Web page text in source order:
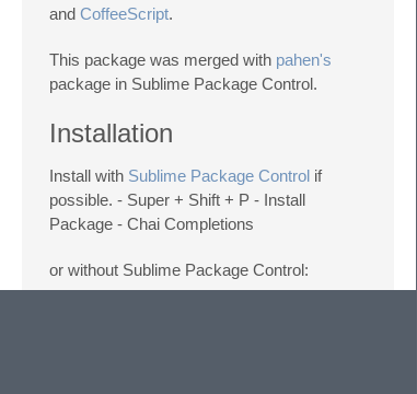
and CoffeeScript.
This package was merged with pahen's
package in Sublime Package Control.
Installation
Install with Sublime Package Control if
possible. - Super + Shift + P - Install
Package - Chai Completions
or without Sublime Package Control: